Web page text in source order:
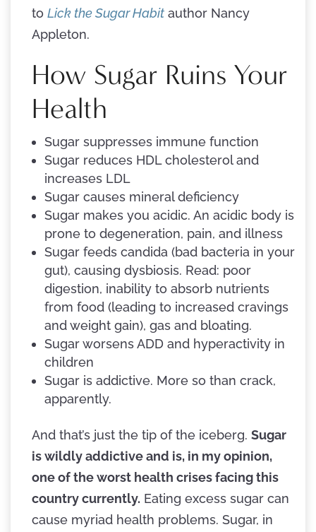
to Lick the Sugar Habit author Nancy
Appleton.
How Sugar Ruins Your
Health
Sugar suppresses immune function
Sugar reduces HDL cholesterol and
increases LDL
Sugar causes mineral deficiency
Sugar makes you acidic. An acidic body is
prone to degeneration, pain, and illness
Sugar feeds candida (bad bacteria in your
gut), causing dysbiosis. Read: poor
digestion, inability to absorb nutrients
from food (leading to increased cravings
and weight gain), gas and bloating.
Sugar worsens ADD and hyperactivity in
children
Sugar is addictive. More so than crack,
apparently.
And that’s just the tip of the iceberg. Sugar
is wildly addictive and is, in my opinion,
one of the worst health crises facing this
country currently. Eating excess sugar can
cause myriad health problems. Sugar, in